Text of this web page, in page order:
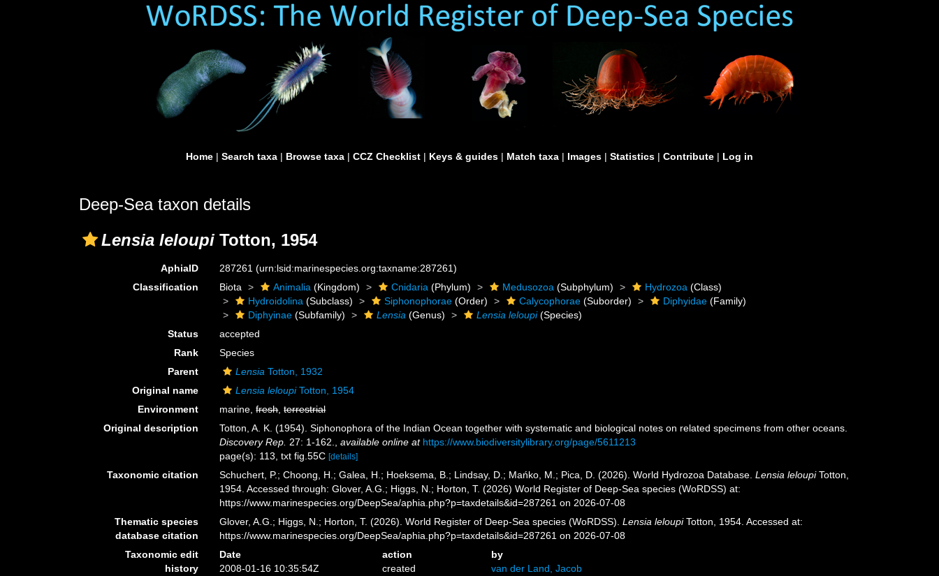
Home | Search taxa | Browse taxa | CCZ Checklist | Keys & guides | Match taxa | Images | Statistics | Contribute | Log in
Deep-Sea taxon details
Lensia leloupi Totton, 1954
AphiaID 287261(urn:lsid:marinespecies.org:taxname:287261)
Classification
Biota Animalia (Kingdom) Cnidaria (Phylum) Medusozoa (Subphylum) Hydrozoa (Class)
Hydroidolina (Subclass) Siphonophorae (Order) Calycophorae (Suborder) Diphyidae (Family)
Diphyinae (Subfamily) Lensia (Genus) Lensia leloupi(Species)
Status
accepted
Rank
Species
Parent
Lensia Totton, 1932
Original name
Lensia leloupiTotton, 1954
Environment
marine,fresh,terrestrial
Original description
Totton, A. K. (1954). Siphonophora of the Indian Ocean together with systematic and biological notes on related specimens from other oceans.
Discovery Rep. 27: 1-162. ,available online at https://www.biodiversitylibrary.org/page/5611213
page(s): 113, txt fig.55C[details]
Taxonomic citation Schuchert, P.; Choong, H.; Galea, H.; Hoeksema, B.; Lindsay, D.; Mańko, M.; Pica, D. (2026). World Hydrozoa Database.Lensia leloupiTotton,
1954. Accessed through: Glover, A.G.; Higgs, N.; Horton, T. (2026) World Register of Deep-Sea species (WoRDSS) at:
https://www.marinespecies.org/DeepSea/aphia.php?p=taxdetails&id=287261 on 2026-07-08
Thematic species
database citation
Glover, A.G.; Higgs, N.; Horton, T. (2026). World Register of Deep-Sea species (WoRDSS).Lensia leloupiTotton, 1954. Accessed at:
https://www.marinespecies.org/DeepSea/aphia.php?p=taxdetails&id=287261 on 2026-07-08
Taxonomic edit
history
Date action
by
2008-01-16 10:35:54Z
created
van der Land, Jacob